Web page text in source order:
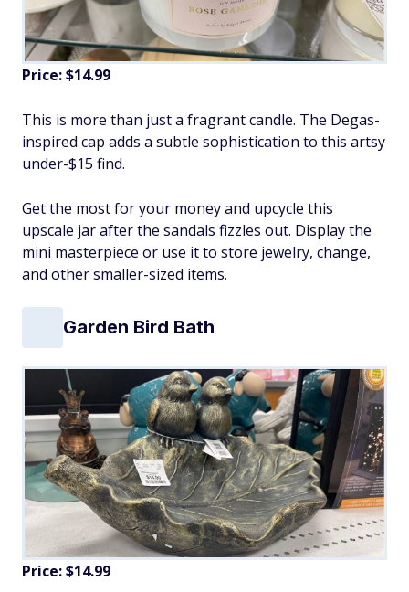
Price: $14.99
This is more than just a fragrant candle. The Degas-
inspired cap adds a subtle sophistication to this artsy
under-$15 find.
Get the most for your money and upcycle this
upscale jar after the sandals fizzles out. Display the
mini masterpiece or use it to store jewelry, change,
and other smaller-sized items.
Garden Bird Bath
Price: $14.99